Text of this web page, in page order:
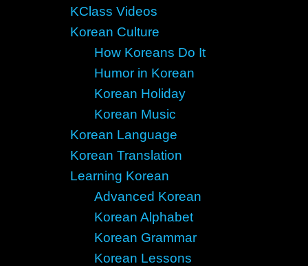
KClass Videos
Korean Culture
How Koreans Do It
Humor in Korean
Korean Holiday
Korean Music
Korean Language
Korean Translation
Learning Korean
Advanced Korean
Korean Alphabet
Korean Grammar
Korean Lessons